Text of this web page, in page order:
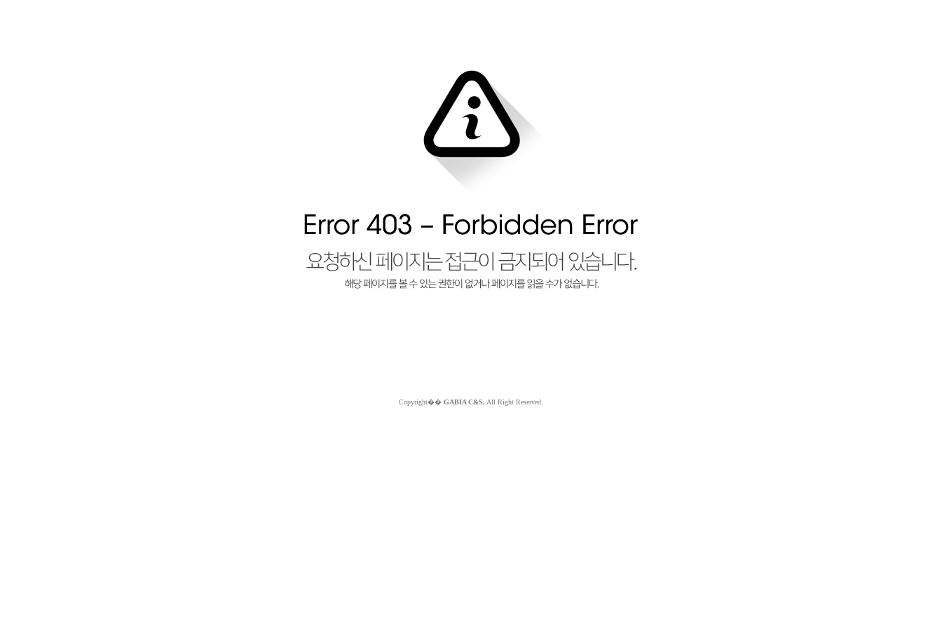
Copyright�� GABIA C&S. All Right Reserved.